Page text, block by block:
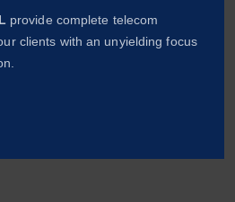
provide complete telecom
clients with an unyielding focus